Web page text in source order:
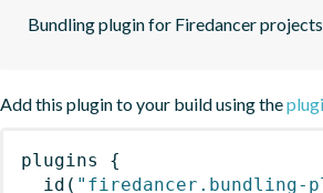
Bundling plugin for Firedancer projects
Add this plugin to your build using the
plugins
{
id ( "firedancer.bundling-